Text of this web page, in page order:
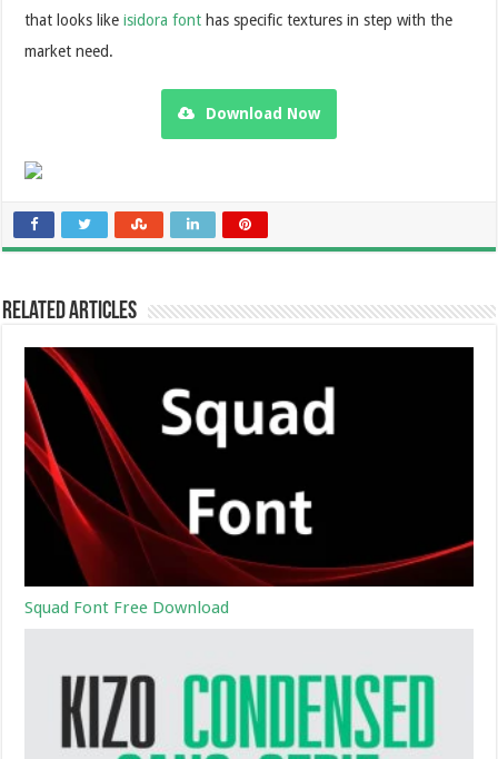
that looks likeisidora font has specific textures in step with the
market need.
Download Now
Related Articles
Squad Font Free Download